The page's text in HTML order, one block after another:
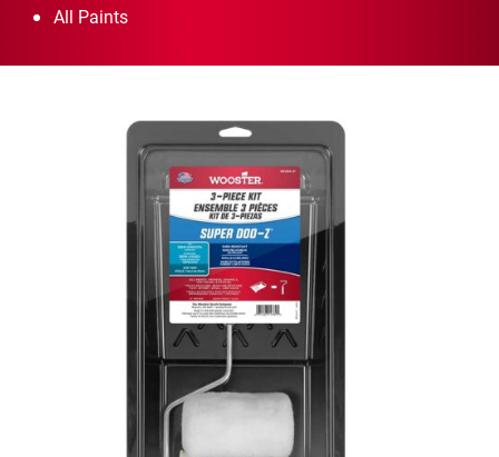
CAREERS
WHERE TO BUY WHERE TO BUY
DOWNLOAD CATALOG DOWNLOAD
All Paints